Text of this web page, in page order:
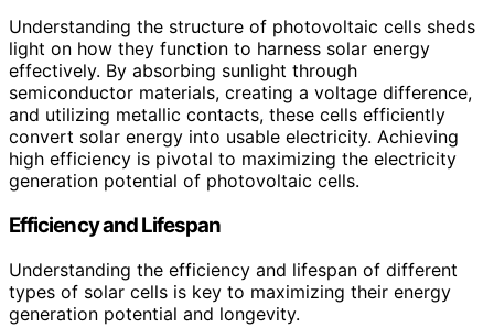
Understanding the structure of photovoltaic cells sheds
light on how they function to harness solar energy
effectively. By absorbing sunlight through
semiconductor materials, creating a voltage difference,
and utilizing metallic contacts, these cells efficiently
convert solar energy into usable electricity. Achieving
high efficiency is pivotal to maximizing the electricity
generation potential of photovoltaic cells.
Efficiency and Lifespan
Understanding the efficiency and lifespan of different
types of solar cells is key to maximizing their energy
generation potential and longevity.